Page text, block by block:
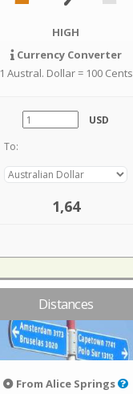
HIGH
Currency Converter
1 Austral. Dollar = 100 Cents
USD
To:
1,64
Distances
From Alice Springs